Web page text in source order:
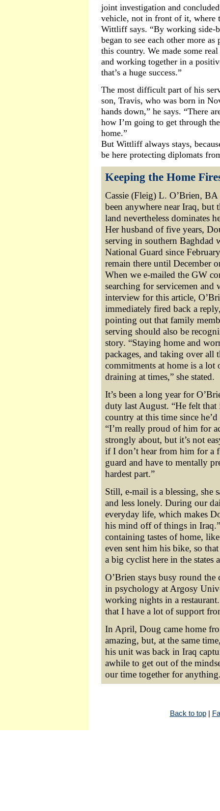
joint investigation and
vehicle, not in front of it, where
Wittliff says. “By working side-
began to see each other more
this country. We made some
and working together in a
that’s a huge success.”
The most difficult part of his
son, Travis, who was born in
hands down,” he says. “There
how I’m going to get through
home.”
But Wittliff always stays,
be here protecting diplomats
Keeping the Home
Cassie (Fleig) L. O’Brien, BA
been anywhere near Iraq, but
land nevertheless dominates
Her husband of five years,
serving in southern Baghdad
National Guard since
remain there until December
When we e-mailed the GW
searching for servicemen and
interview for this article,
immediately fired back a
pointing out that family
serving should also be
story. “Staying home and
packages, and taking over all
commitments at home is a
draining at times,” she stated.
It’s been a long year for
duty last August. “He felt
country at this time since
“I’m really proud of him for
strongly about, but it’s not
if I don’t hear from him for a
guard and have to mentally
hardest part.”
Still, e-mail is a blessing, she
and less lonely. During our
everyday life, which makes
his mind off of things in
containing tastes of home,
even sent him his bike, so
a big cyclist here in the states
O’Brien stays busy round
in psychology at Argosy
working nights in a
that I have a lot of support
In April, Doug came home
amazing, but, at the same
his unit was back in Iraq
awhile to get out of the
our time together for
Back to top|